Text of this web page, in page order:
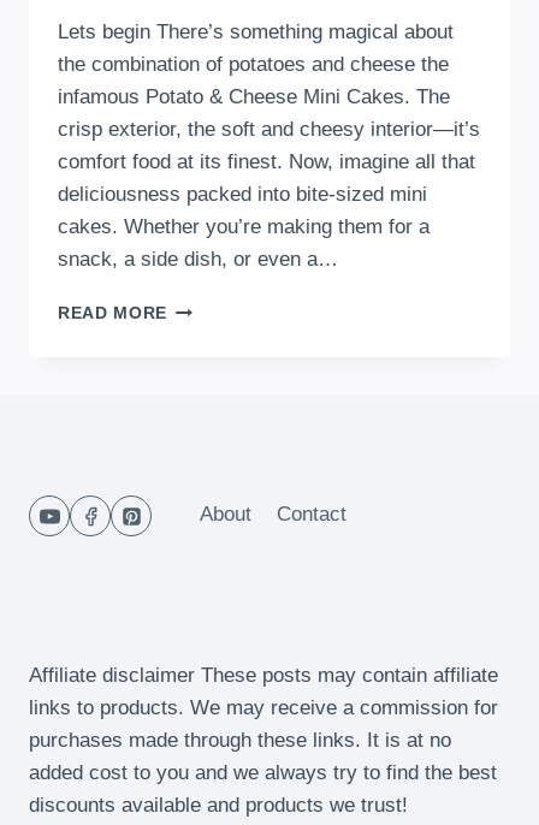
Lets begin There’s something magical about
the combination of potatoes and cheese the
infamous Potato & Cheese Mini Cakes. The
crisp exterior, the soft and cheesy interior—it’s
comfort food at its finest. Now, imagine all that
deliciousness packed into bite-sized mini
cakes. Whether you’re making them for a
snack, a side dish, or even a…
READ MORE HOW
About Contact
Affiliate disclaimer These posts may contain affiliate
links to products. We may receive a commission for
purchases made through these links. It is at no
added cost to you and we always try to find the best
discounts available and products we trust!